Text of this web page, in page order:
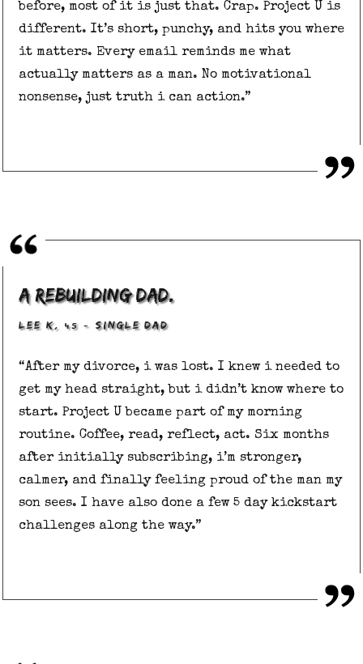
before, most of it is just that. Crap. Project U is
different. It’s short, punchy, and hits you where
it matters. Every email reminds me what
actually matters as a man. No motivational
nonsense, just truth i can action.”
a rebuilding dad.
LEE K, 45 – SINGLE DAD
“After my divorce, i was lost. I knew i needed to
get my head straight, but i didn’t know where to
start. Project U became part of my morning
routine. Coffee, read, reflect, act. Six months
after initially subscribing, i’m stronger,
calmer, and finally feeling proud of the man my
son sees. I have also done a few 5 day kickstart
challenges along the way.”